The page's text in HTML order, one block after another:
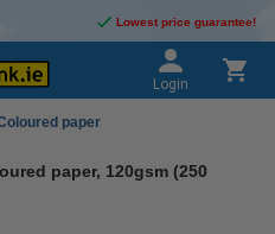
Lowest price guarantee!
Login
paper
paper, 120gsm (250